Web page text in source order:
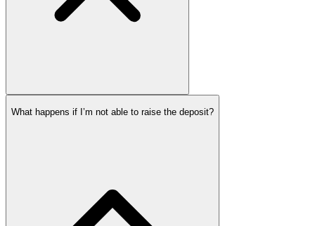
What happens if I’m not able to raise the deposit?